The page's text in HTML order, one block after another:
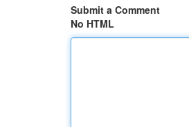
Submit a Comment
No HTML